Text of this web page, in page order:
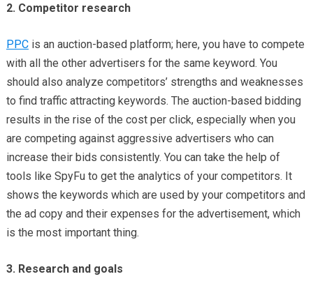
2. Competitor research
PPCis an auction-based platform; here, you have to compete
with all the other advertisers for the same keyword. You
should also analyze competitors’ strengths and weaknesses
to find traffic attracting keywords. The auction-based bidding
results in the rise of the cost per click, especially when you
are competing against aggressive advertisers who can
increase their bids consistently. You can take the help of
tools like SpyFu to get the analytics of your competitors. It
shows the keywords which are used by your competitors and
the ad copy and their expenses for the advertisement, which
is the most important thing.
3. Research and goals